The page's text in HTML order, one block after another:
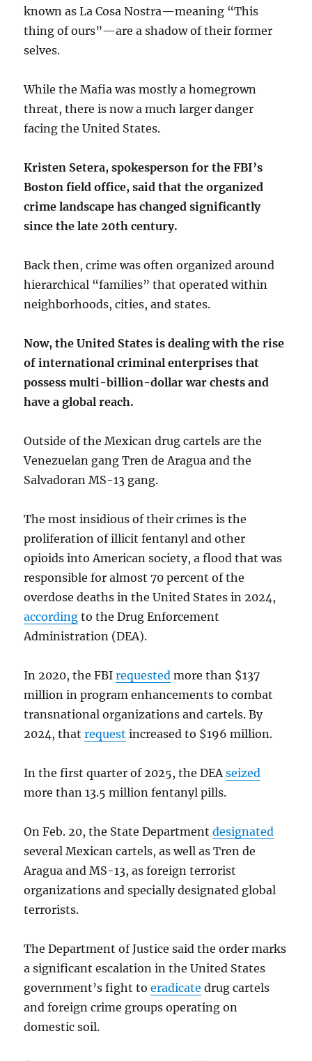
known as La Cosa Nostra—meaning “This
thing of ours”—are a shadow of their former
selves.
While the Mafia was mostly a homegrown
threat, there is now a much larger danger
facing the United States.
Kristen Setera, spokesperson for the FBI’s
Boston field office, said that the organized
crime landscape has changed significantly
since the late 20th century.
Back then, crime was often organized around
hierarchical “families” that operated within
neighborhoods, cities, and states.
Now, the United States is dealing with the rise
of international criminal enterprises that
possess multi-billion-dollar war chests and
have a global reach.
Outside of the Mexican drug cartels are the
Venezuelan gang Tren de Aragua and the
Salvadoran MS-13 gang.
The most insidious of their crimes is the
proliferation of illicit fentanyl and other
opioids into American society, a flood that was
responsible for almost 70 percent of the
overdose deaths in the United States in 2024,
according to the Drug Enforcement
Administration (DEA).
In 2020, the FBIrequested more than $137
million in program enhancements to combat
transnational organizations and cartels. By
2024, thatrequest increased to $196 million.
In the first quarter of 2025, the DEAseized
more than 13.5 million fentanyl pills.
On Feb. 20, the State Departmentdesignated
several Mexican cartels, as well as Tren de
Aragua and MS-13, as foreign terrorist
organizations and specially designated global
terrorists.
The Department of Justice said the order marks
a significant escalation in the United States
government’s fight toeradicate drug cartels
and foreign crime groups operating on
domestic soil.